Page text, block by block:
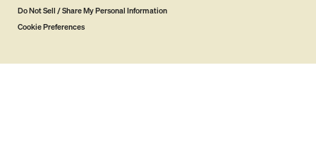
Do Not Sell / Share My Personal Information
Cookie Preferences